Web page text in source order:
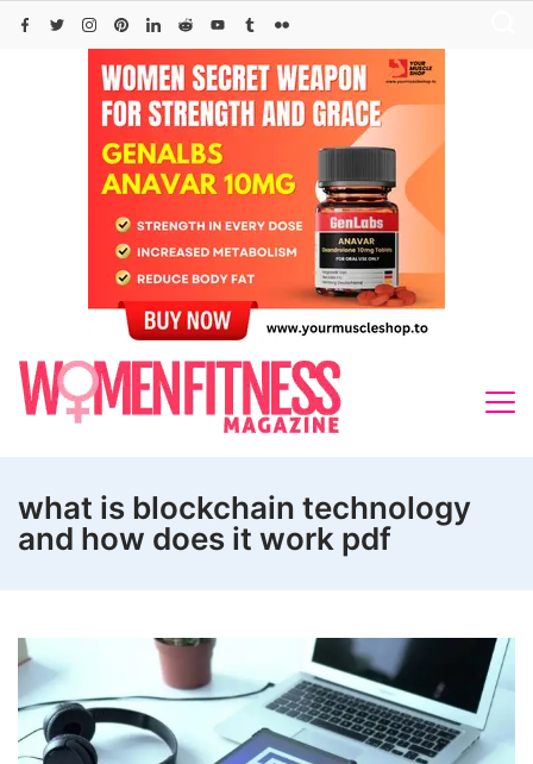
Skip
what is blockchain technology
and how does it work pdf